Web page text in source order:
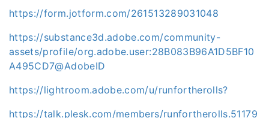
https://form.jotform.com/261513289031048
https://substance3d.adobe.com/community-
assets/profile/org.adobe.user:28B083B96A1D5BF10
A495CD7@AdobeID
https://lightroom.adobe.com/u/runfortherolls?
https://talk.plesk.com/members/runfortherolls.51179